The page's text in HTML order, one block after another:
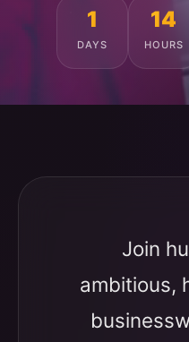
1
DAYS
14
HOURS
Join
ambitious,